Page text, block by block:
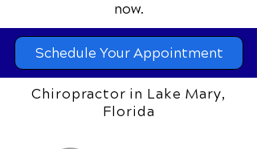
now.
Schedule Your Appointment
Chiropractor in Lake Mary,
Florida